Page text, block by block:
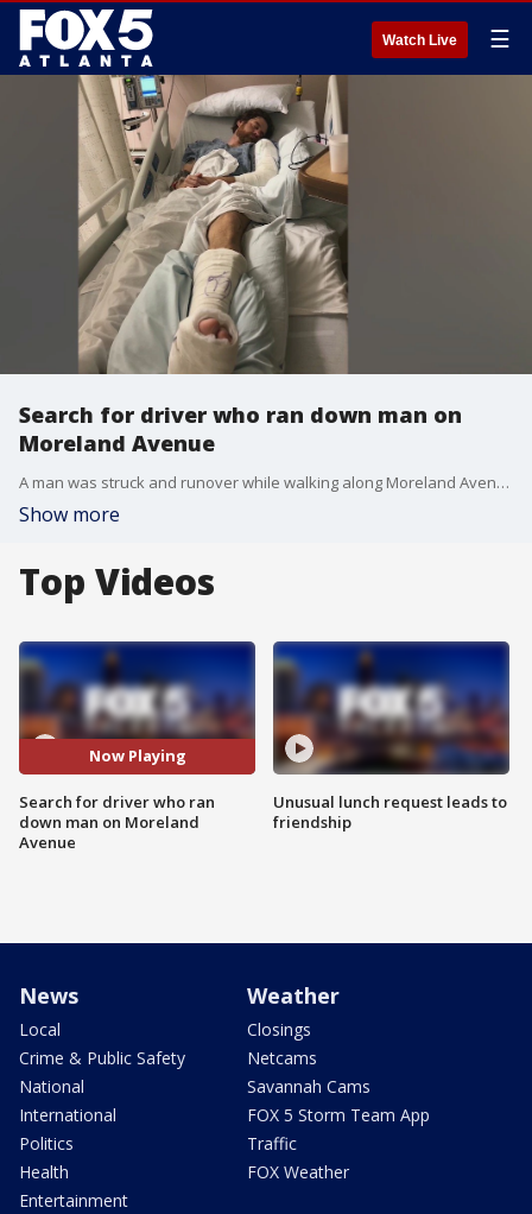
Watch Live ☰
Search for driver who ran down man on
Moreland Avenue
A man was struck and runover while walking along Moreland Avenue at the start of November. It will take a long time for him to fully recover, but he hopes the person responsible will be caught before that happens.
Show more
Top Videos
Now Playing
Search for driver who ran
down man on Moreland
Avenue
Unusual lunch request leads to
friendship
News
Local
Crime & Public Safety
National
International
Politics
Health
Entertainment
Weather
Closings
Netcams
Savannah Cams
FOX 5 Storm Team App
Traffic
FOX Weather